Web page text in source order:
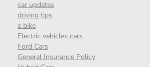
car updates
driving tips
e bike
Electric vehicles cars
Ford Cars
General Insurance Policy